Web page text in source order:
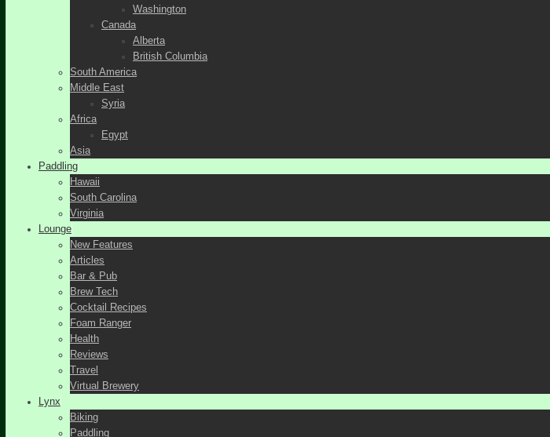
Washington
Canada
Alberta
British Columbia
South America
Middle East
Syria
Africa
Egypt
Asia
Paddling
Hawaii
South Carolina
Virginia
Lounge
New Features
Articles
Bar & Pub
Brew Tech
Cocktail Recipes
Foam Ranger
Health
Reviews
Travel
Virtual Brewery
Lynx
Biking
Paddling